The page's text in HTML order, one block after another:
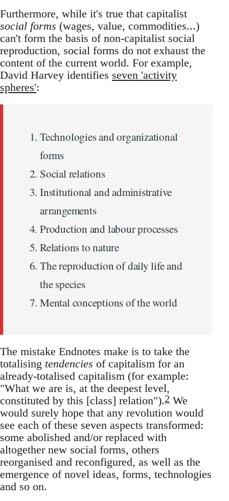
Furthermore, while it's true that capitalist
social forms (wages, value, commodities...)
can't form the basis of non-capitalist social
reproduction, social forms do not exhaust the
content of the current world. For example,
David Harvey identifies seven 'activity
spheres':
Technologies and organizational
forms
Social relations
Institutional and administrative
arrangements
Production and labour processes
Relations to nature
The reproduction of daily life and
the species
Mental conceptions of the world
The mistake Endnotes make is to take the
totalising tendencies of capitalism for an
already-totalised capitalism (for example:
"What we are is, at the deepest level,
constituted by this [class] relation").2 We
would surely hope that any revolution would
see each of these seven aspects transformed:
some abolished and/or replaced with
altogether new social forms, others
reorganised and reconfigured, as well as the
emergence of novel ideas, forms, technologies
and so on.